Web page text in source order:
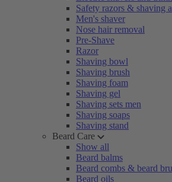
Safety razors & shaving
Men's shaver
Nose hair removal
Pre-Shave
Razor
Shaving bowl
Shaving brush
Shaving foam
Shaving gel
Shaving sets men
Shaving soaps
Shaving stand
Beard Care
Show all
Beard balms
Beard combs & beard
Beard oils